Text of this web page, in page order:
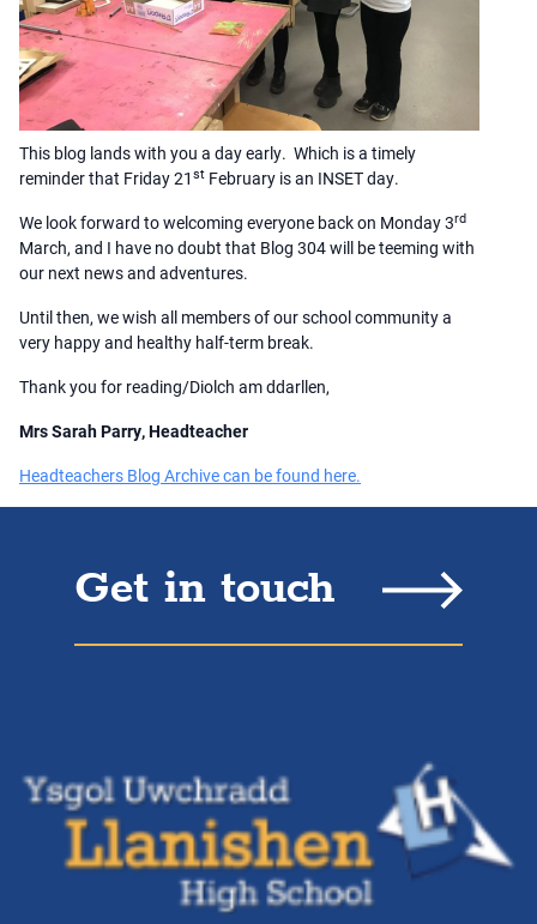
This blog lands with you a day early. Which is a timely
reminder that Friday 21 st February is an INSET day.
We look forward to welcoming everyone back on Monday 3rd
March, and I have no doubt that Blog 304 will be teeming with
our next news and adventures.
Until then, we wish all members of our school community a
very happy and healthy half-term break.
Thank you for reading/Diolch am ddarllen,
Mrs Sarah Parry, Headteacher
Headteachers Blog Archive can be found here.
Get in touch